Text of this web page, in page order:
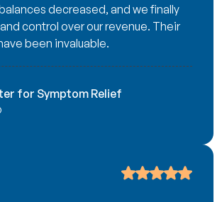
decreased, and we finally
control over our revenue. Their
been invaluable.
for Symptom Relief